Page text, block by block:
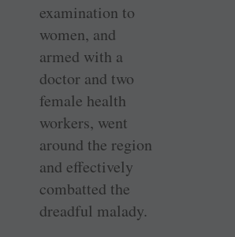
examination to
women, and
armed with a
doctor and two
female health
workers, went
around the region
and effectively
combatted the
dreadful malady.